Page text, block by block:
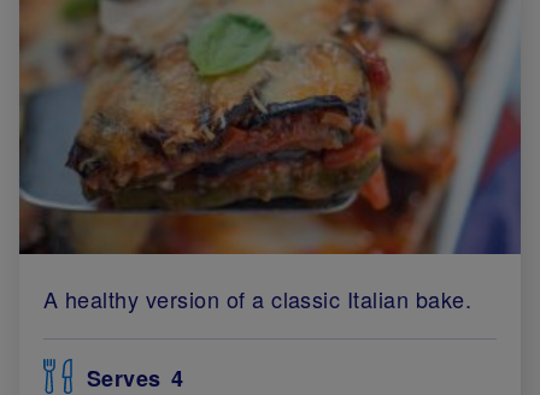
A healthy version of a classic Italian bake.
Serves 4